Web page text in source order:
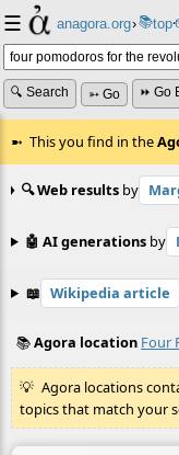
☰ anagora.org›📚top⸱
🔍 Search ➳ Go ⏩ Go
This you find in the
🔍 Web results by
🤖 AI generations by
📖 Wikipedia article
📚Agora location Four
Agora locations
topics that match your